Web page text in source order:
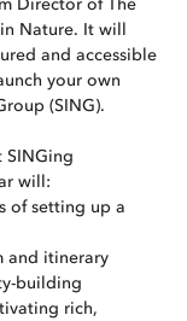
Nature. It will
and accessible
your own
(SING).
will:
of setting up a
and itinerary
building
rich,